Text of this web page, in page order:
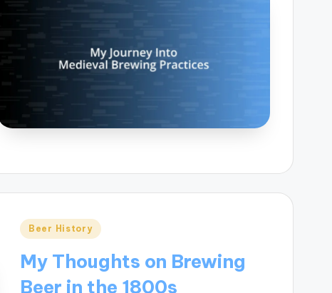
Posted
Beer History
My Thoughts on Brewing
Beer in the 1800s